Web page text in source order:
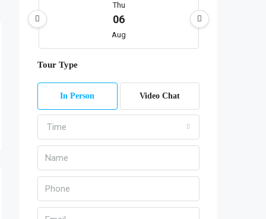
Thu
06
Aug
07
08
09
Tour Type
In Person Video Chat
Time